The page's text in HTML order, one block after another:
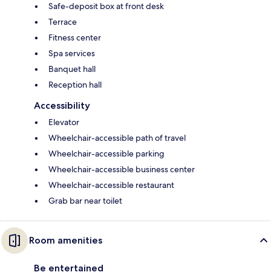
Safe-deposit box at front desk
Terrace
Fitness center
Spa services
Banquet hall
Reception hall
Accessibility
Elevator
Wheelchair-accessible path of travel
Wheelchair-accessible parking
Wheelchair-accessible business center
Wheelchair-accessible restaurant
Grab bar near toilet
Room amenities
Be entertained